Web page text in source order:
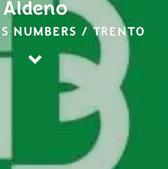
Aldeno
NUMBERS / TRENTO